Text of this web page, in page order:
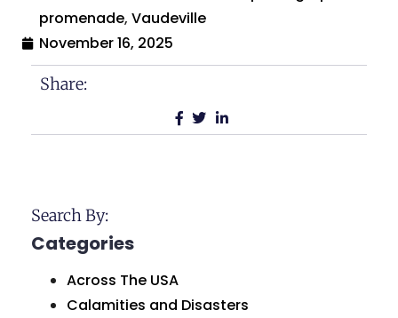
promenade, Vaudeville
November 16, 2025
Share:
Search By:
Categories
Across The USA
Calamities and Disasters